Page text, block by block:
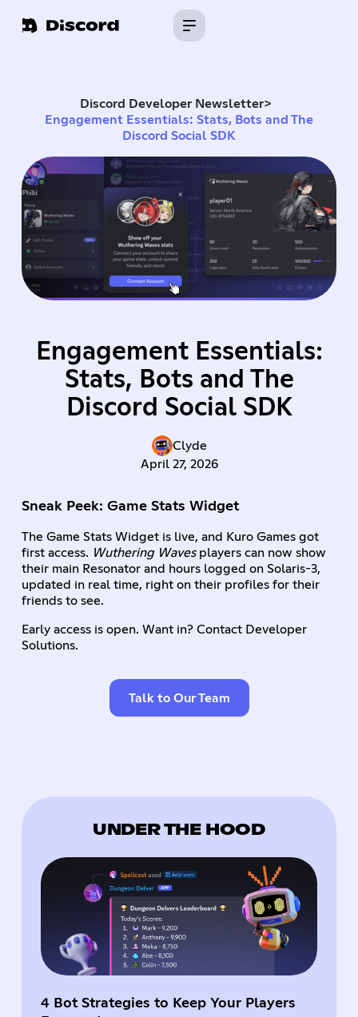
Discord Developer Newsletter>
Engagement Essentials: Stats, Bots and The
Discord Social SDK
Engagement Essentials:
Stats, Bots and The
Discord Social SDK
Clyde
April 27, 2026
Sneak Peek: Game Stats Widget
The Game Stats Widget is live, and Kuro Games got
first access. Wuthering Wavesplayers can now show
their main Resonator and hours logged on Solaris-3,
updated in real time, right on their profiles for their
friends to see.
Early access is open. Want in? Contact Developer
Solutions.
Talk to Our Team
UNDER THE HOOD
4 Bot Strategies to Keep Your Players